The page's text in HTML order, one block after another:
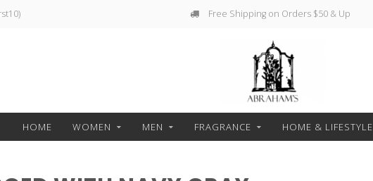
Free Shipping on Orders $50 & Up
HOME WOMEN MEN FRAGRANCE HOME & LIFESTYLE